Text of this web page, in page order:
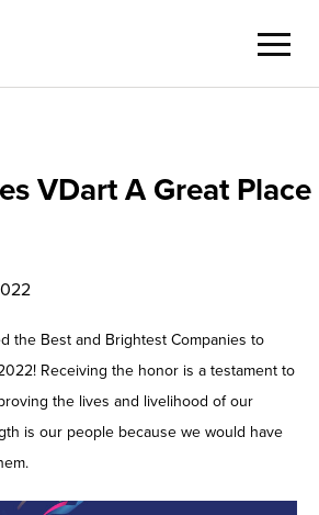
VDart A Great Place
the Best and Brightest Companies to
Receiving the honor is a testament to
the lives and livelihood of our
is our people because we would have